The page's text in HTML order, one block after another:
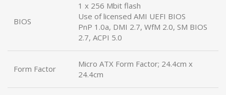
BIOS
1 x 256 Mbit flash
Use of licensed AMI UEFI BIOS
PnP 1.0a, DMI 2.7, WfM 2.0, SM BIOS
2.7, ACPI 5.0
Form Factor
Micro ATX Form Factor; 24.4cm x
24.4cm